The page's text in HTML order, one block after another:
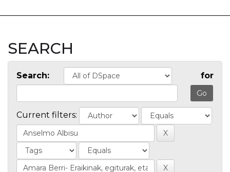
SEARCH
Search: for
Current filters: